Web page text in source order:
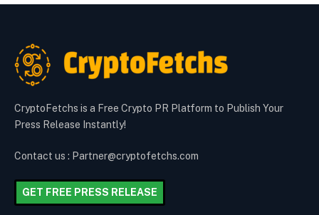
CryptoFetchs is a Free Crypto PR Platform to Publish Your
Press Release Instantly!
Contact us : Partner@cryptofetchs.com
GET FREE PRESS RELEASE